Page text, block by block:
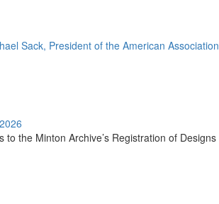
Sack, President of the American
the Minton Archive’s Registration of